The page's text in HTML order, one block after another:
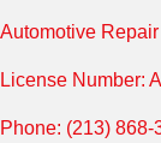
Automotive
License Number:
Phone: (213) 868-